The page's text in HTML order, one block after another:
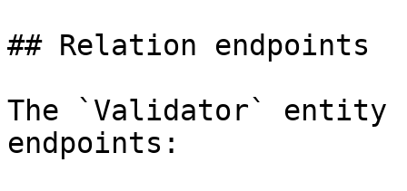
## Relation endpoints
The `Validator` entity
endpoints: